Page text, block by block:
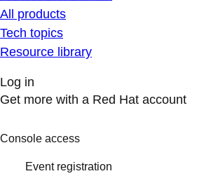
All products
Tech topics
Resource library
Log in
Get more with a Red Hat account
Console access
Event registration